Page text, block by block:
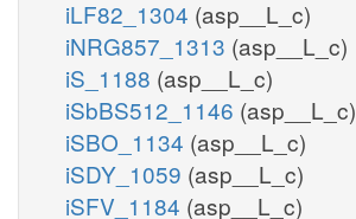
iLF82_1304 (asp__L_c)
iNRG857_1313 (asp__L_c)
iS_1188 (asp__L_c)
iSbBS512_1146 (asp__L_c)
iSBO_1134 (asp__L_c)
iSDY_1059 (asp__L_c)
iSFV_1184 (asp__L_c)